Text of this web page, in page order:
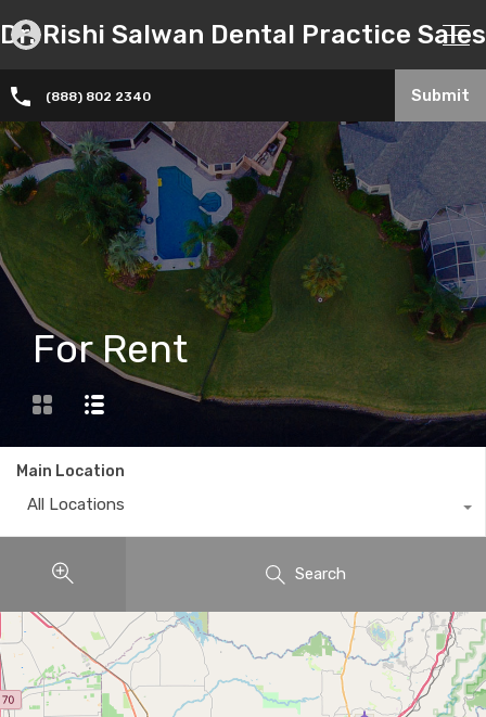
Dr. Rishi Salwan Dental Practice Sales
(888) 802 2340 Submit
For Rent
Main Location
All Locations
Search